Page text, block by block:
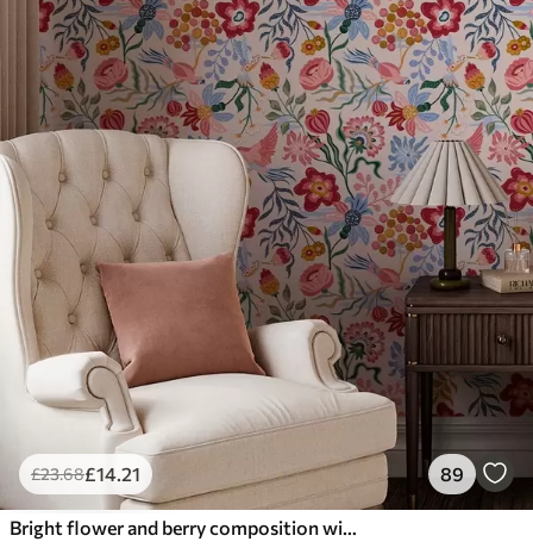
£23.68£14.21 89
Bright flower and berry composition with parrots